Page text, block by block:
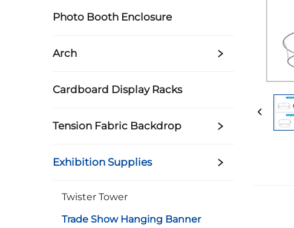
Photo Booth Enclosure
Arch
Cardboard Display Racks
Tension Fabric Backdrop
Exhibition Supplies
Twister Tower
Trade Show Hanging Banner